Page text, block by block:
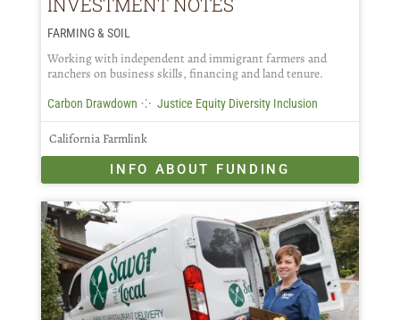
FARMING & SOIL
Working with independent and immigrant farmers and
ranchers on business skills, financing and land tenure.
Carbon Drawdown ⁘ Justice Equity Diversity Inclusion
California Farmlink
INFO ABOUT FUNDING